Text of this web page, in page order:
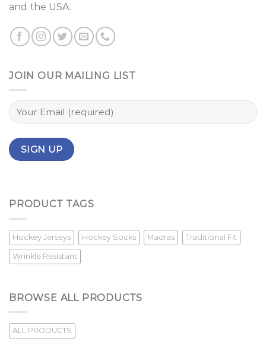
and the USA.
JOIN OUR MAILING LIST
PRODUCT TAGS
Hockey Jerseys Hockey Socks Madras Traditional Fit
Wrinkle Resistant
BROWSE ALL PRODUCTS
ALL PRODUCTS